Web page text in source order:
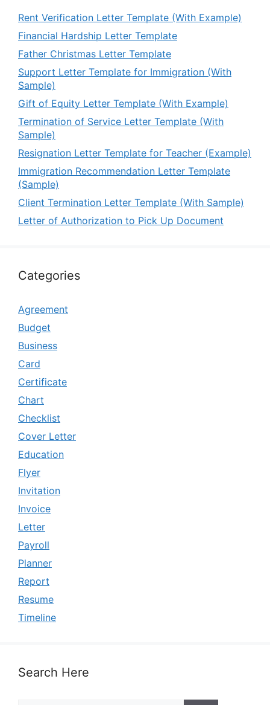
Rent Verification Letter Template (With Example)
Financial Hardship Letter Template
Father Christmas Letter Template
Support Letter Template for Immigration (With
Sample)
Gift of Equity Letter Template (With Example)
Termination of Service Letter Template (With
Sample)
Resignation Letter Template for Teacher (Example)
Immigration Recommendation Letter Template
(Sample)
Client Termination Letter Template (With Sample)
Letter of Authorization to Pick Up Document
Categories
Agreement
Budget
Business
Card
Certificate
Chart
Checklist
Cover Letter
Education
Flyer
Invitation
Invoice
Letter
Payroll
Planner
Report
Resume
Timeline
Search Here